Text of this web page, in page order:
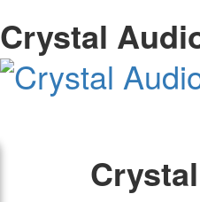
Crystal